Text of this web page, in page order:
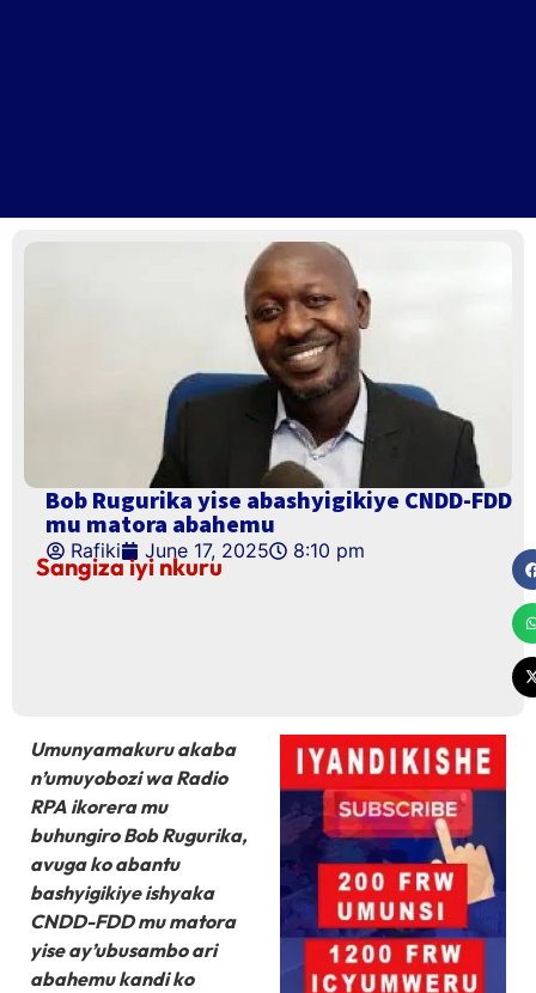
Bob Rugurika yise abashyigikiye CNDD-FDD
mu matora abahemu
Rafiki June 17, 2025 8:10 pm
Sangiza iyi nkuru
Umunyamakuru akaba
n’umuyobozi wa Radio
RPA ikorera mu
buhungiro Bob Rugurika,
avuga ko abantu
bashyigikiye ishyaka
CNDD-FDD mu matora
yise ay’ubusambo ari
abahemu kandi ko